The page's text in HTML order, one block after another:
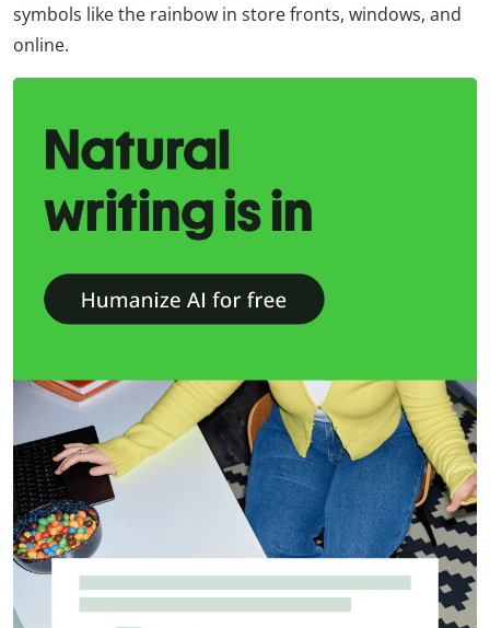
symbols like the rainbow in store fronts, windows, and
online.